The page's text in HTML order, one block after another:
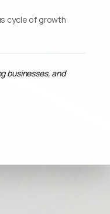
cycle of growth
businesses, and